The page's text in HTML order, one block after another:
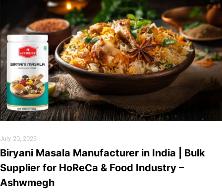
July 20, 2026
Biryani Masala Manufacturer in India | Bulk
Supplier for HoReCa & Food Industry –
Ashwmegh